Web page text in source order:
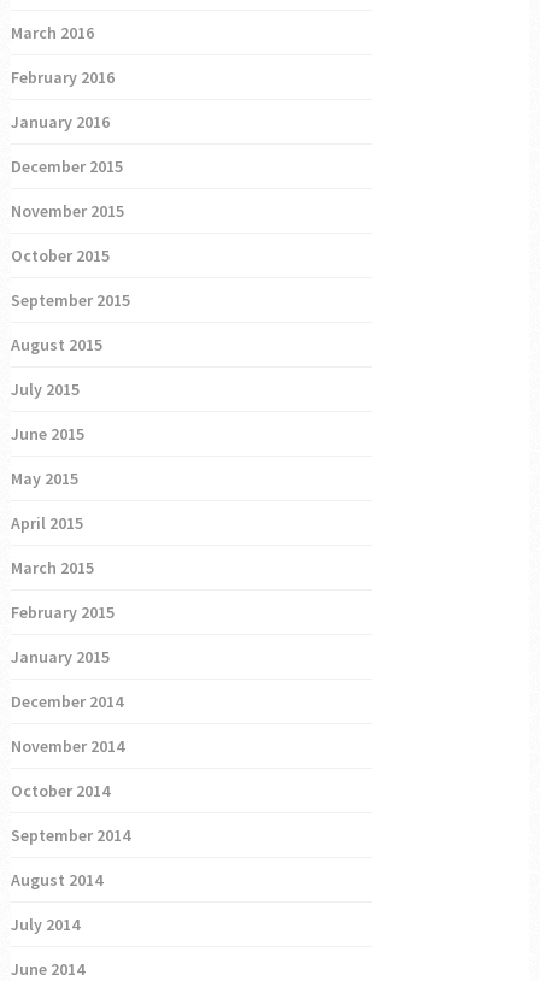
March 2016
February 2016
January 2016
December 2015
November 2015
October 2015
September 2015
August 2015
July 2015
June 2015
May 2015
April 2015
March 2015
February 2015
January 2015
December 2014
November 2014
October 2014
September 2014
August 2014
July 2014
June 2014